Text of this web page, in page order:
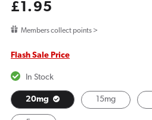
Regular
price
£1.95
Members collect points >
Flash Sale Price
In Stock
20mg 15mg